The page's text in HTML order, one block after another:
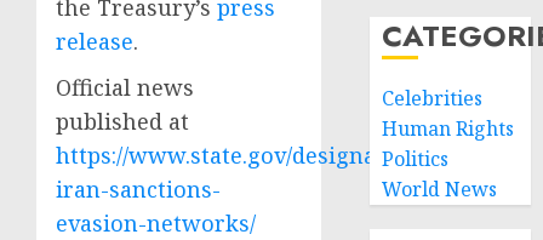
the Treasury’s press
release.
Official news
published at
https://www.state.gov/designating-
iran-sanctions-
evasion-networks/
Celebrities
Human Rights
Politics
World News